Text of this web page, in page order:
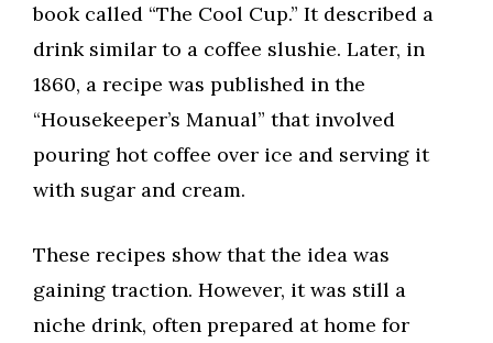
book called “The Cool Cup.” It described a
drink similar to a coffee slushie. Later, in
1860, a recipe was published in the
“Housekeeper’s Manual” that involved
pouring hot coffee over ice and serving it
with sugar and cream.
These recipes show that the idea was
gaining traction. However, it was still a
niche drink, often prepared at home for